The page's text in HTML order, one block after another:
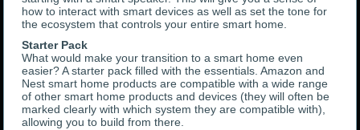
how to interact with smart devices as well as set the tone for
the ecosystem that controls your entire smart home.
Starter Pack
What would make your transition to a smart home even
easier? A starter pack filled with the essentials. Amazon and
Nest smart home products are compatible with a wide range
of other smart home products and devices (they will often be
marked clearly with which system they are compatible with),
allowing you to build from there.